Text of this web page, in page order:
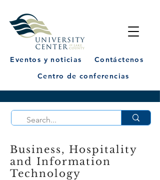
Eventos y noticias
Contáctenos
Centro de conferencias
Business, Hospitality
and Information
Technology